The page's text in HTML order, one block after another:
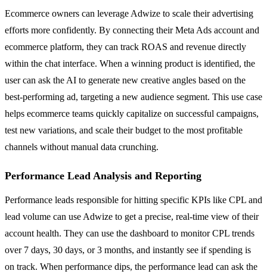
Ecommerce owners can leverage Adwize to scale their advertising
efforts more confidently. By connecting their Meta Ads account and
ecommerce platform, they can track ROAS and revenue directly
within the chat interface. When a winning product is identified, the
user can ask the AI to generate new creative angles based on the
best-performing ad, targeting a new audience segment. This use case
helps ecommerce teams quickly capitalize on successful campaigns,
test new variations, and scale their budget to the most profitable
channels without manual data crunching.
Performance Lead Analysis and Reporting
Performance leads responsible for hitting specific KPIs like CPL and
lead volume can use Adwize to get a precise, real-time view of their
account health. They can use the dashboard to monitor CPL trends
over 7 days, 30 days, or 3 months, and instantly see if spending is
on track. When performance dips, the performance lead can ask the